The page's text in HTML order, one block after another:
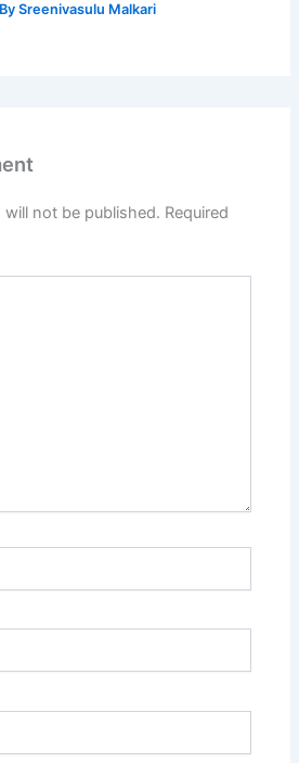
Sreenivasulu Malkari
will not be published. Required